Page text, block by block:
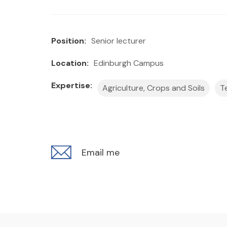
Position: Senior lecturer
Location: Edinburgh Campus
Expertise: Agriculture, Crops and Soils
Email me